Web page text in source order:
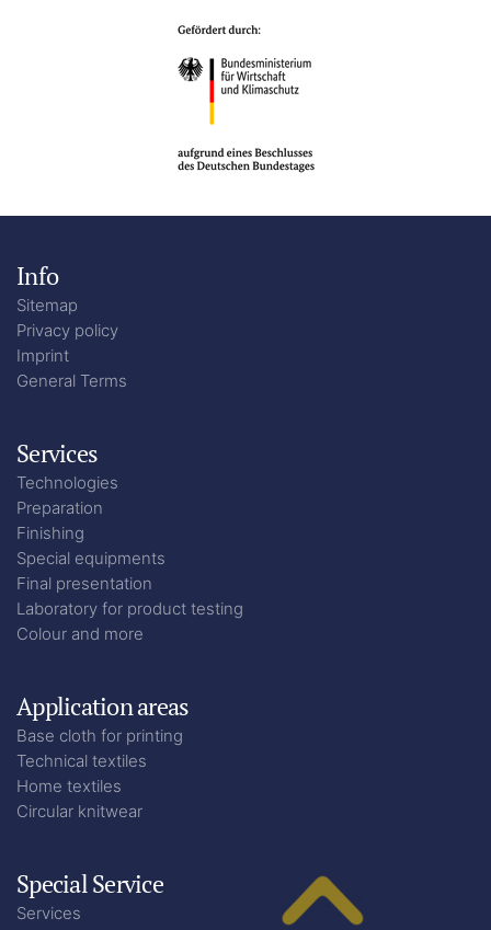
Info
Sitemap
Privacy policy
Imprint
General Terms
Services
Technologies
Preparation
Finishing
Special equipments
Final presentation
Laboratory for product testing
Colour and more
Application areas
Base cloth for printing
Technical textiles
Home textiles
Circular knitwear
Special Service
Services